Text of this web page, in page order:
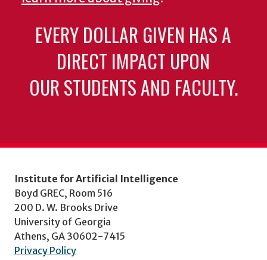
EVERY DOLLAR GIVEN HAS A
DIRECT IMPACT UPON
OUR STUDENTS AND FACULTY.
Institute for Artificial Intelligence
Boyd GREC, Room 516
200 D. W. Brooks Drive
University of Georgia
Athens, GA 30602-7415
Privacy Policy